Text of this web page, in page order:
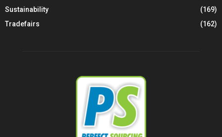
Sustainability
(169)
Tradefairs
(162)